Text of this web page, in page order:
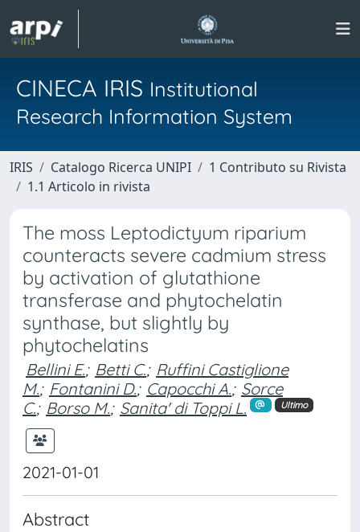
CINECA IRIS Institutional
Research Information System
IRIS Catalogo Ricerca UNIPI
1 Contributo su Rivista
1.1 Articolo in rivista
The moss Leptodictyum riparium
counteracts severe cadmium stress
by activation of glutathione
transferase and phytochelatin
synthase, but slightly by
phytochelatins
Bellini E.; Betti C.; Ruffini Castiglione
M.; Fontanini D.; Capocchi A.; Sorce
C.; Borso M.; Sanita' di Toppi L. Ultimo
2021-01-01
Abstract